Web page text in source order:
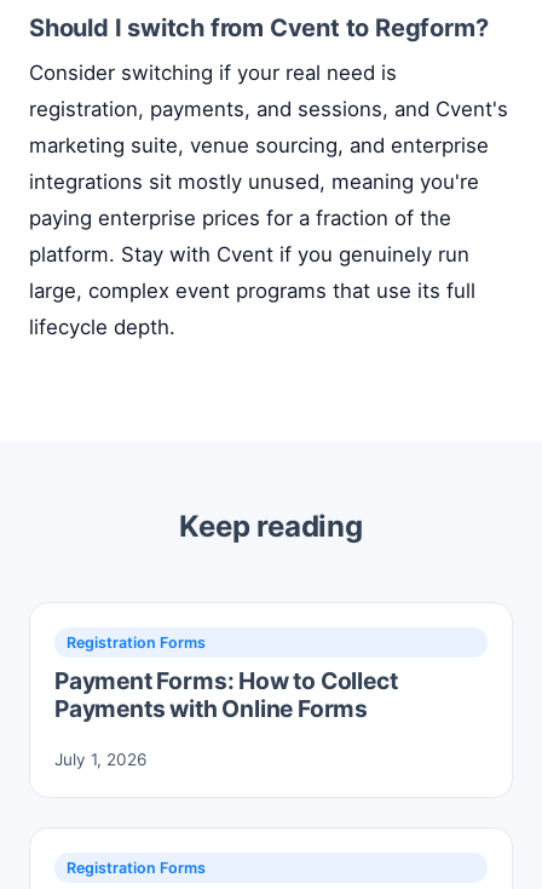
Should I switch from Cvent to Regform?
Consider switching if your real need is
registration, payments, and sessions, and Cvent's
marketing suite, venue sourcing, and enterprise
integrations sit mostly unused, meaning you're
paying enterprise prices for a fraction of the
platform. Stay with Cvent if you genuinely run
large, complex event programs that use its full
lifecycle depth.
Keep reading
Registration Forms
Payment Forms: How to Collect
Payments with Online Forms
July 1, 2026
Registration Forms